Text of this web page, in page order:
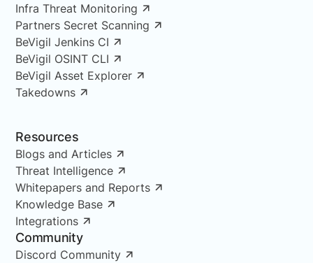
Infra Threat Monitoring
Partners Secret Scanning
BeVigil Jenkins CI
BeVigil OSINT CLI
BeVigil Asset Explorer
Takedowns
Resources
Blogs and Articles
Threat Intelligence
Whitepapers and Reports
Knowledge Base
Integrations
Community
Discord Community